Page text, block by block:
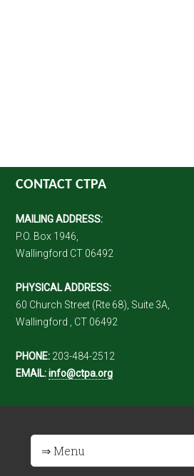
CONTACT CTPA
MAILING ADDRESS:
P.O. Box 1946,
Wallingford CT 06492
PHYSICAL ADDRESS:
60 Church Street (Rte 68), Suite 3A,
Wallingford , CT 06492
PHONE: 203-484-2512
EMAIL: info@ctpa.org